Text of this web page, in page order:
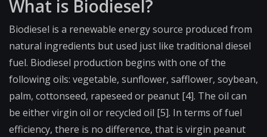
What is Biodiesel?
Biodiesel is a renewable energy source produced from
natural ingredients but used just like traditional diesel
fuel. Biodiesel production begins with one of the
following oils: vegetable, sunflower, safflower, soybean,
palm, cottonseed, rapeseed or peanut [4]. The oil can
be either virgin oil or recycled oil [5]. In terms of fuel
efficiency, there is no difference, that is virgin peanut